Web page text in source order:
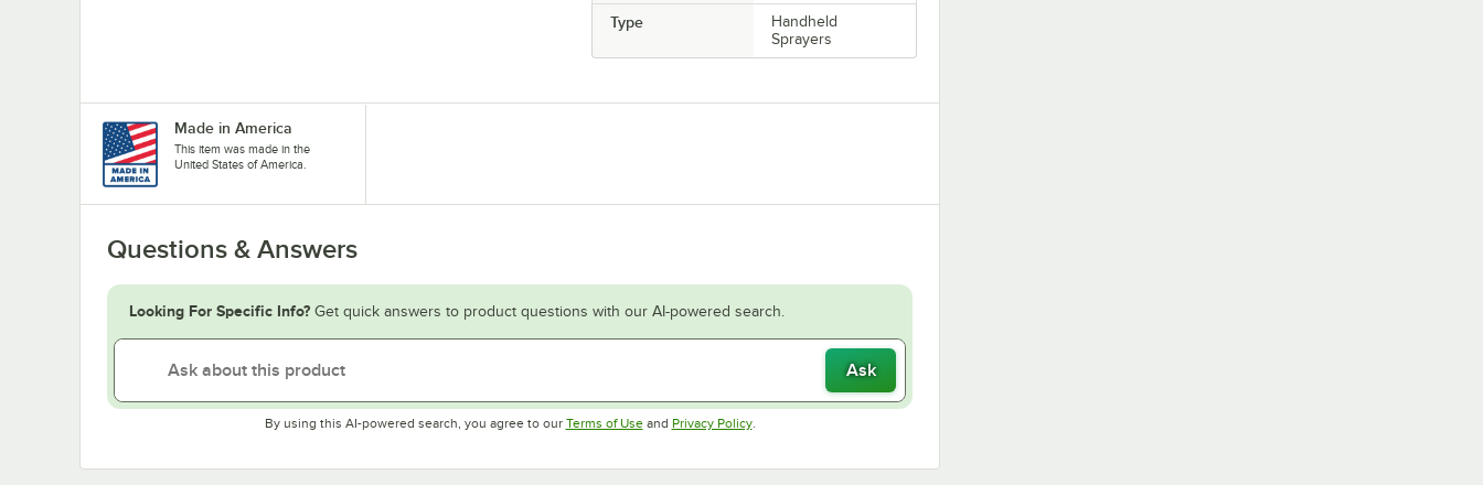
Type
Handheld
Sprayers
Made in America
This item was made in the
United States of America.
Questions & Answers
Looking For Specific Info? Get quick answers to product questions with our AI-powered search.
Ask
By using this AI-powered search, you agree to our Terms of UseOpens in new tab
and Privacy PolicyOpens in new tab
.